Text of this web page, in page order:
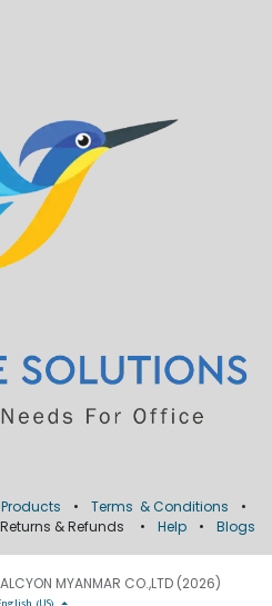
Products • Terms & Conditions
•
Returns & Refunds
• Help • Blogs
MYANMAR CO.,LTD (2026)